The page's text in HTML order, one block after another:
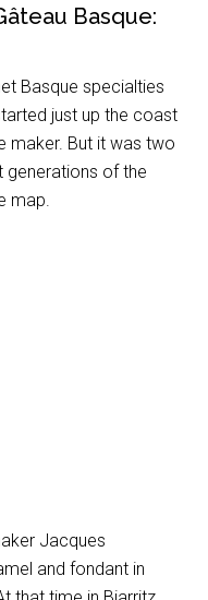
Basque:
Basque specialties
just up the coast
maker. But it was two
generations of the
map.
Jacques
and fondant in